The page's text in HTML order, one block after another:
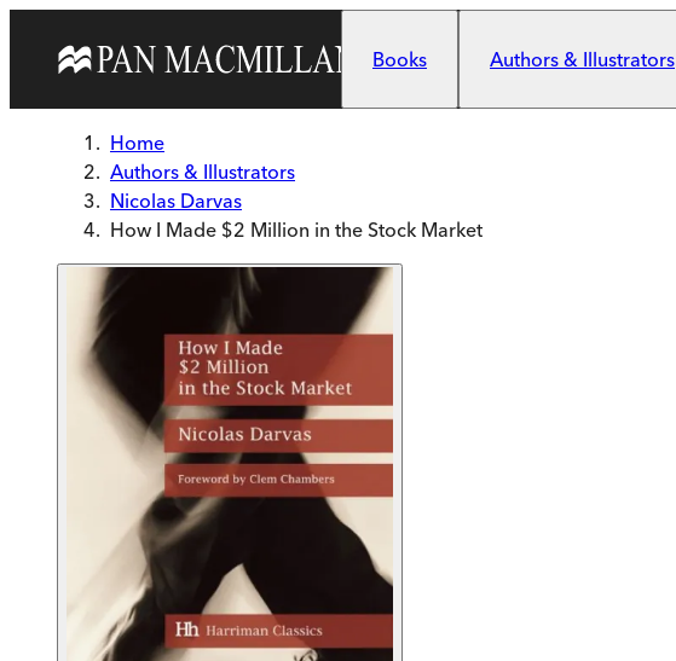
Books
Authors & Illustrators
Home
Authors & Illustrators
Nicolas Darvas
How I Made $2 Million in the Stock Market